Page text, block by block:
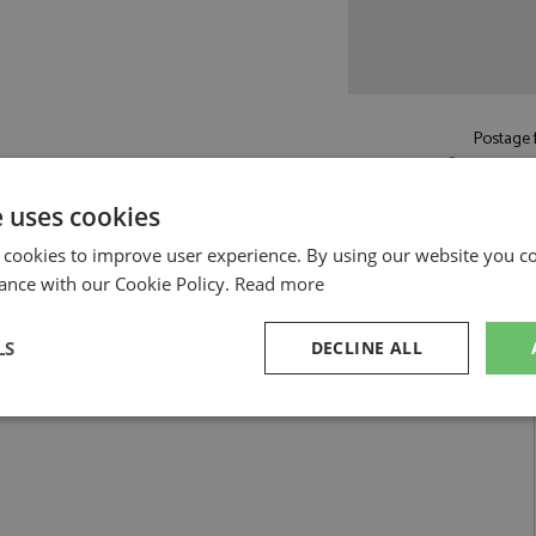
£5.50by
#0 Venteny by Spark
cookies
to improve user experience. By using our website you
with our Cookie Policy. Read more
DECLINE ALL
Performance Targeting